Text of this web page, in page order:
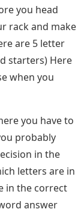
you head
rack and make
are 5 letter
starters) Here
when you
you have to
probably
in the
letters are in
in the correct
answer